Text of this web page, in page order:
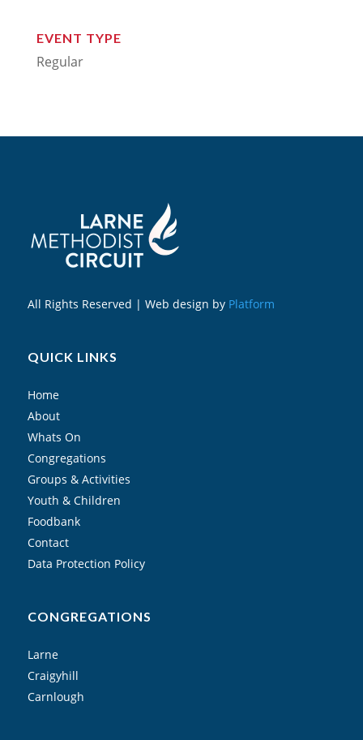
EVENT TYPE
Regular
All Rights Reserved | Web design by Platform
QUICK LINKS
Home
About
Whats On
Congregations
Groups & Activities
Youth & Children
Foodbank
Contact
Data Protection Policy
CONGREGATIONS
Larne
Craigyhill
Carnlough